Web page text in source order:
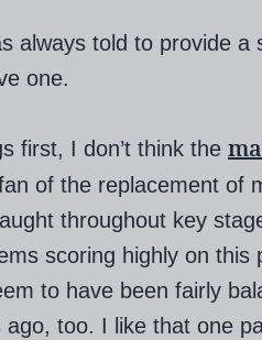
always told to provide a
one.
first, I don’t think the
of the replacement of
throughout key
scoring highly on this
to have been fairly
ago, too. I like that one